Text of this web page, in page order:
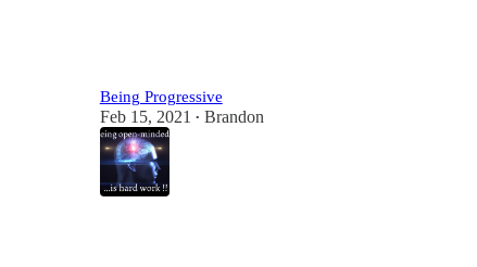
Being Progressive
Feb 15, 2021 • Brandon